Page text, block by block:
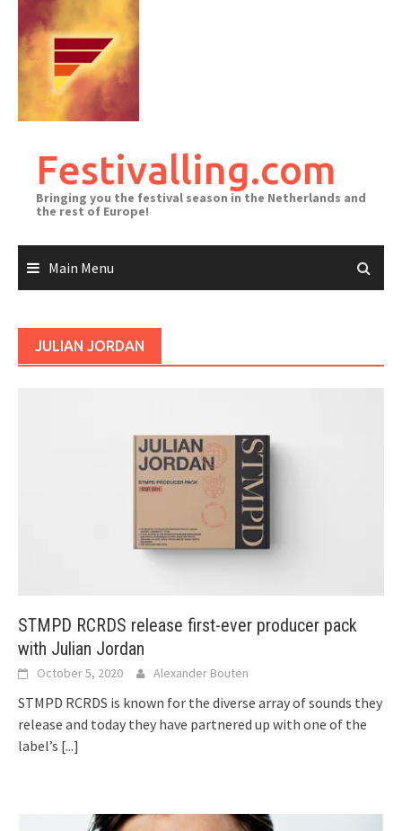
content
Festivalling.com
Bringing you the festival season in the Netherlands and
the rest of Europe!
Main Menu
JULIAN JORDAN
STMPD RCRDS release first-ever producer pack
with Julian Jordan
October 5, 2020 Alexander Bouten
STMPD RCRDS is known for the diverse array of sounds they
release and today they have partnered up with one of the
label’s [...]